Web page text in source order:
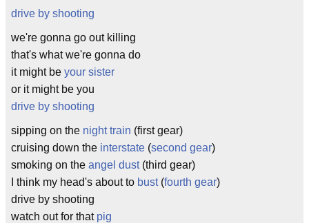
drive by shooting
we're gonna go out killing
that's what we're gonna do
it might be your sister
or it might be you
drive by shooting
sipping on the night train (first gear)
cruising down the interstate (second gear)
smoking on the angel dust(third gear)
I think my head's about to bust(fourth gear)
drive by shooting
watch out for that pig